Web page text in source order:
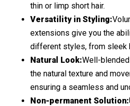
thin or limp short hair.
Versatility in Styling:
extensions give you the
different styles, from sleek
Natural Look:Well-
the natural texture and
ensuring a seamless and
Non-permanent Solution: